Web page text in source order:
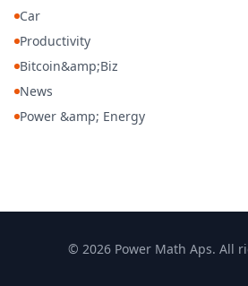
Car
Productivity
Bitcoin&amp;Biz
News
Power &amp; Energy
© 2026 Power Math Aps. All